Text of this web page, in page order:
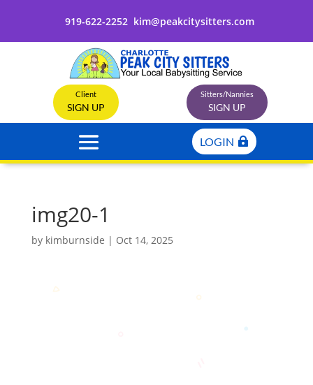
919-622-2252 kim@peakcitysitters.com
Client
SIGN UP
Sitters/Nannies
SIGN UP
LOGIN
img20-1
by kimburnside | Oct 14, 2025